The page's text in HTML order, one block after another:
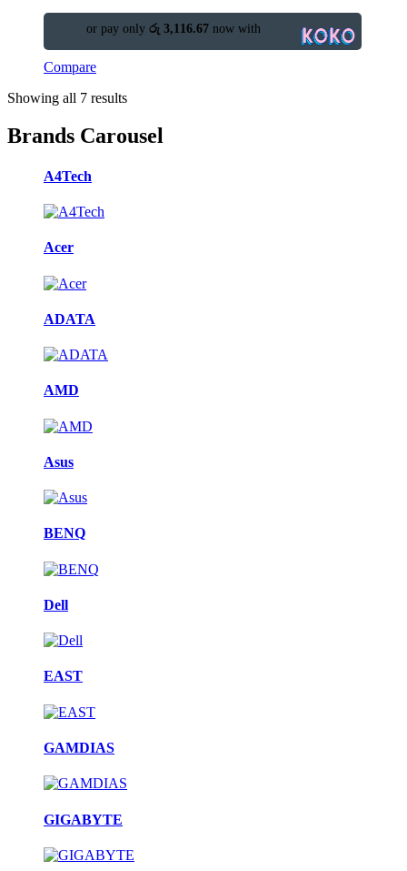
or pay only රු 3,116.67 now with
Compare
Showing all 7 results
Brands Carousel
A4Tech
Acer
ADATA
AMD
Asus
BENQ
Dell
EAST
GAMDIAS
GIGABYTE